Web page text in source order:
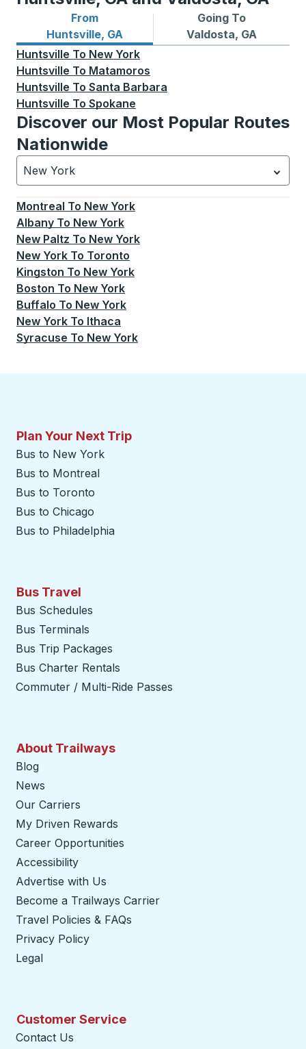
From
Huntsville, GA
Bus routes from Huntsville, GA
Going To
Valdosta, GA
Bus routes to Valdosta, GA
Huntsville To New York
Huntsville To Matamoros
Huntsville To Santa Barbara
Huntsville To Spokane
Discover our Most Popular Routes
Nationwide
New York
Currently selected: New York.Select is focused.
Montreal To New York
Albany To New York
New Paltz To New York
New York To Toronto
Kingston To New York
Boston To New York
Buffalo To New York
New York To Ithaca
Syracuse To New York
Plan Your Next Trip
Bus to New York
Bus to Montreal
Bus to Toronto
Bus to Chicago
Bus to Philadelphia
Bus Travel
Bus Schedules
Bus Terminals
Bus Trip Packages
Bus Charter Rentals
Commuter / Multi-Ride Passes
About Trailways
Blog
News
Our Carriers
My Driven Rewards
Career Opportunities
Accessibility
Advertise with Us
Become a Trailways Carrier
Travel Policies & FAQs
Privacy Policy
Legal
Customer Service
Contact Us